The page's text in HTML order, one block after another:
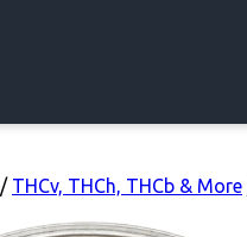
/ THCv, THCh, THCb & More